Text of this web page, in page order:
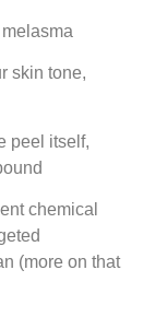
skin tone,
peel itself,
chemical
(more on that